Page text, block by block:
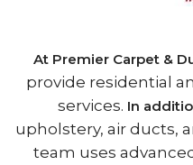
At Premier Carpet &
provide residential
services. In
upholstery, air ducts,
team uses